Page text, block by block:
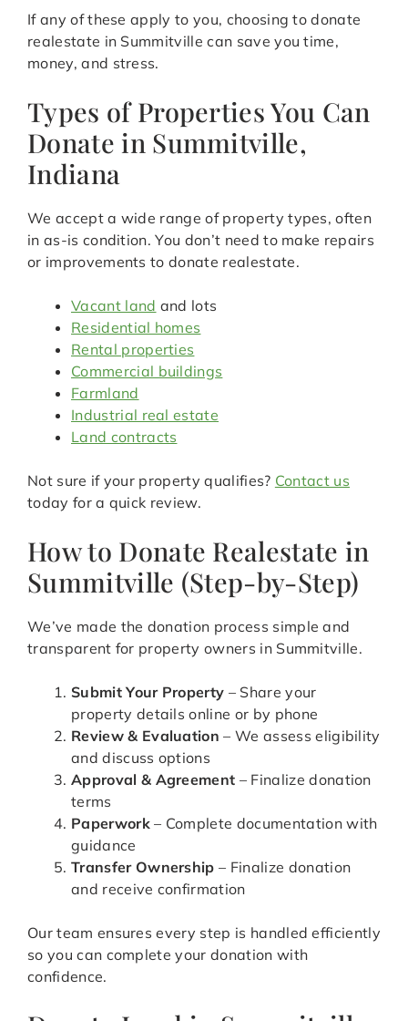
If any of these apply to you, choosing to donate
realestate in Summitville can save you time,
money, and stress.
Types of Properties You Can
Donate in Summitville,
Indiana
We accept a wide range of property types, often
in as-is condition. You don’t need to make repairs
or improvements to donate realestate.
Vacant land and lots
Residential homes
Rental properties
Commercial buildings
Farmland
Industrial real estate
Land contracts
Not sure if your property qualifies? Contact us
today for a quick review.
How to Donate Realestate in
Summitville (Step-by-Step)
We’ve made the donation process simple and
transparent for property owners in Summitville.
Submit Your Property – Share your
property details online or by phone
Review & Evaluation – We assess eligibility
and discuss options
Approval & Agreement – Finalize donation
terms
Paperwork– Complete documentation with
guidance
Transfer Ownership – Finalize donation
and receive confirmation
Our team ensures every step is handled efficiently
so you can complete your donation with
confidence.